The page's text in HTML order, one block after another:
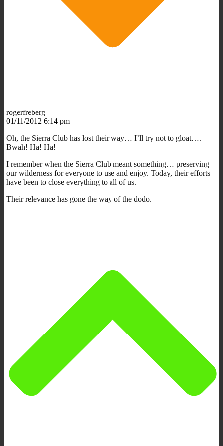
rogerfreberg
01/11/2012 6:14 pm
Oh, the Sierra Club has lost their way… I’ll try not to gloat….
Bwah! Ha! Ha!
I remember when the Sierra Club meant something… preserving
our wilderness for everyone to use and enjoy. Today, their efforts
have been to close everything to all of us.
Their relevance has gone the way of the dodo.